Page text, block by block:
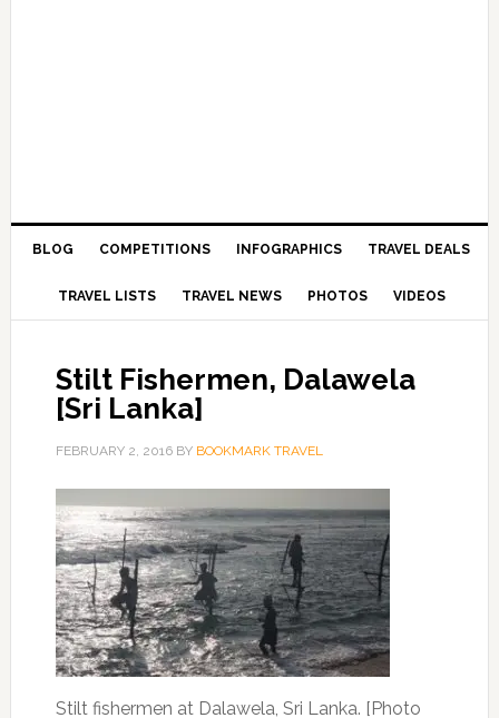
BLOG COMPETITIONS INFOGRAPHICS TRAVEL DEALS
TRAVEL LISTS TRAVEL NEWS PHOTOS VIDEOS
Stilt Fishermen, Dalawela
[Sri Lanka]
FEBRUARY 2, 2016BY BOOKMARK TRAVEL
Stilt fishermen at Dalawela, Sri Lanka. [Photo